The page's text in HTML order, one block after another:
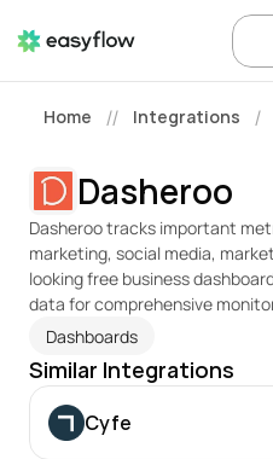
Home // Integrations /
Dasheroo
Dasheroo tracks important
marketing, social media,
looking free business
data for comprehensive
Dashboards
Similar Integrations
Cyfe